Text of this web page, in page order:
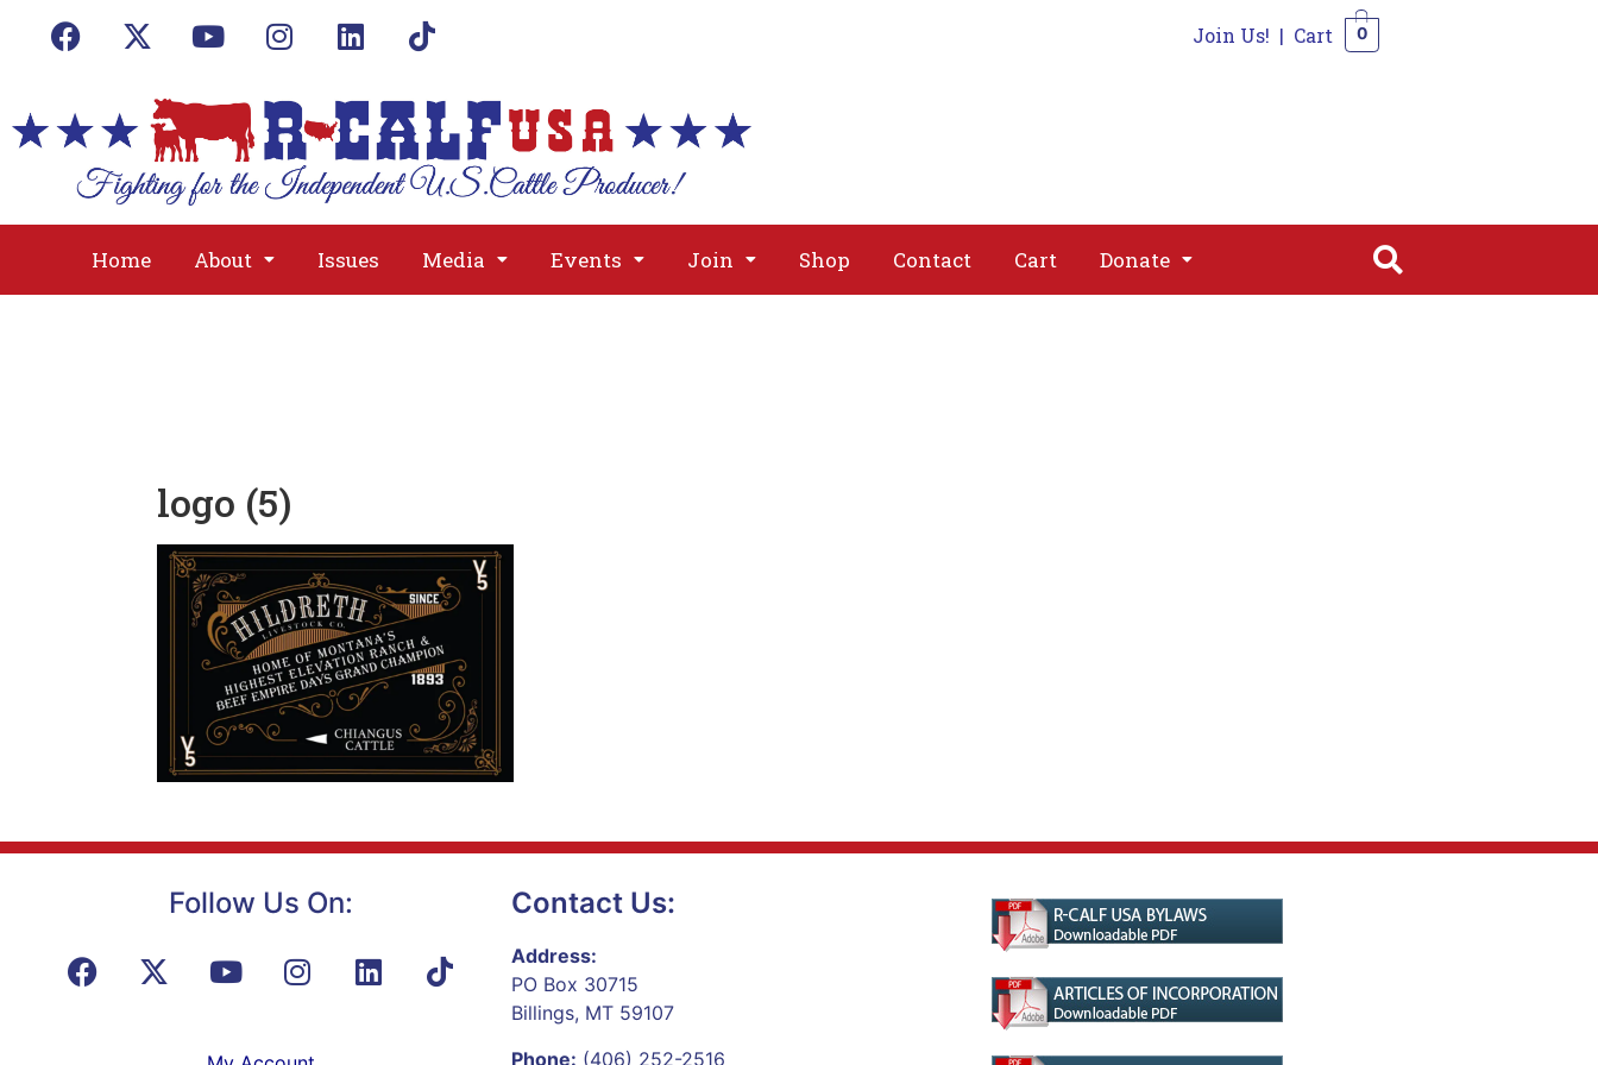
Join Us! | Cart 0
Home About Issues Media Events Join Shop Contact Cart Donate
About
Donate
logo (5)
Follow Us On: Contact Us:
Address:
PO Box 30715
Billings, MT 59107
Phone: (406) 252-2516